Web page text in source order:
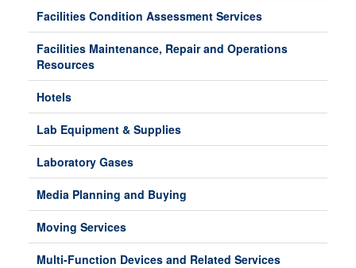
Facilities Condition Assessment Services
Facilities Maintenance, Repair and Operations
Resources
Hotels
Lab Equipment & Supplies
Laboratory Gases
Media Planning and Buying
Moving Services
Multi-Function Devices and Related Services